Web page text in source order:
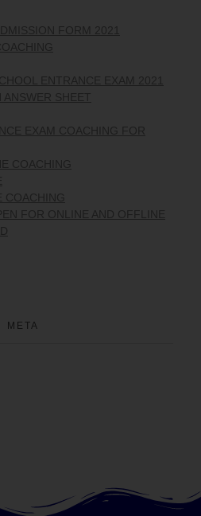
FORM 2021
ENTRANCE EXAM 2021
SHEET
EXAM COACHING FOR
COACHING
COACHING
FOR ONLINE AND OFFLINE
META